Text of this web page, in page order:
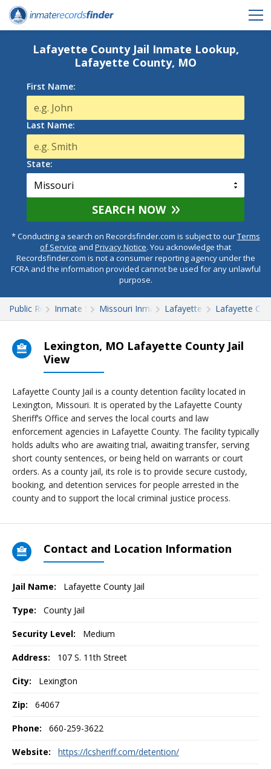
Lafayette County Jail Inmate Lookup,
Lafayette County, MO
First Name:
Last Name:
State:
SEARCH NOW
* Conducting a search on Recordsfinder.com is subject to ourTerms
of Service and Privacy Notice. You acknowledge that
Recordsfinder.com is not a consumer reporting agency under the
FCRA and the information provided cannot be used for any unlawful
purpose.
Public RecordsInmate SearchMissouri Inmate SearchLafayette CountyLafayette
Lexington, MO Lafayette County Jail
View
Lafayette County Jail is a county detention facility located in
Lexington, Missouri. It is operated by the Lafayette County
Sheriff’s Office and serves the local courts and law
enforcement agencies in Lafayette County. The facility typically
holds adults who are awaiting trial, awaiting transfer, serving
short county sentences, or being held on warrants or court
orders. As a county jail, its role is to provide secure custody,
booking, and detention services for people arrested in the
county and to support the local criminal justice process.
Contact and Location Information
Jail Name: Lafayette County Jail
Type: County Jail
Security Level: Medium
Address: 107 S. 11th Street
City: Lexington
Zip: 64067
Phone: 660-259-3622
Website: https://lcsheriff.com/detention/